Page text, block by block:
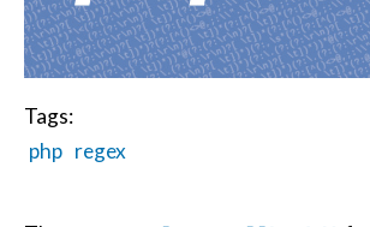
Tags:
php regex